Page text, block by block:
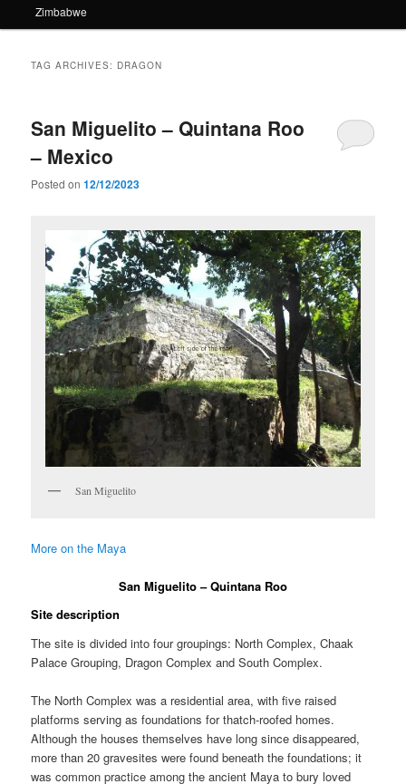
Zimbabwe
TAG ARCHIVES: DRAGON
San Miguelito – Quintana Roo
– Mexico
Posted on12/12/2023
San Miguelito
More on the Maya
San Miguelito – Quintana Roo
Site description
The site is divided into four groupings: North Complex, Chaak
Palace Grouping, Dragon Complex and South Complex.
The North Complex was a residential area, with five raised
platforms serving as foundations for thatch-roofed homes.
Although the houses themselves have long since disappeared,
more than 20 gravesites were found beneath the foundations; it
was common practice among the ancient Maya to bury loved